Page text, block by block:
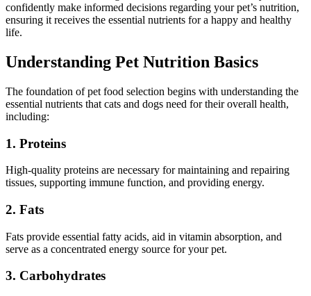
confidently make informed decisions regarding your pet’s nutrition,
ensuring it receives the essential nutrients for a happy and healthy
life.
Understanding Pet Nutrition Basics
The foundation of pet food selection begins with understanding the
essential nutrients that cats and dogs need for their overall health,
including:
1. Proteins
High-quality proteins are necessary for maintaining and repairing
tissues, supporting immune function, and providing energy.
2. Fats
Fats provide essential fatty acids, aid in vitamin absorption, and
serve as a concentrated energy source for your pet.
3. Carbohydrates